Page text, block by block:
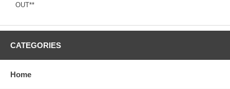
OUT**
CATEGORIES
Home